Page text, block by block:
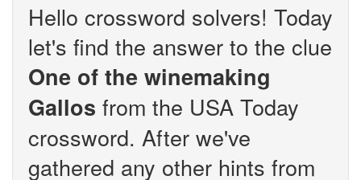
Hello crossword solvers! Today
let's find the answer to the clue
One of the winemaking
Gallos from the USA Today
crossword. After we've
gathered any other hints from